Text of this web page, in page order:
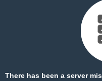
There has been a server